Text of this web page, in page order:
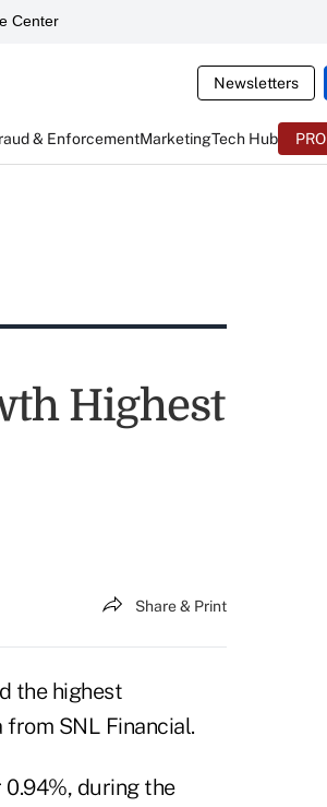
Center
Newsletters
& EnforcementMarketingTech Hub PRO
Highest
Share & Print
the highest
SNL Financial.
during the